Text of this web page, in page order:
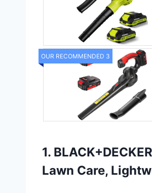
OUR RECOMMENDED 3
1.
Lawn Care,